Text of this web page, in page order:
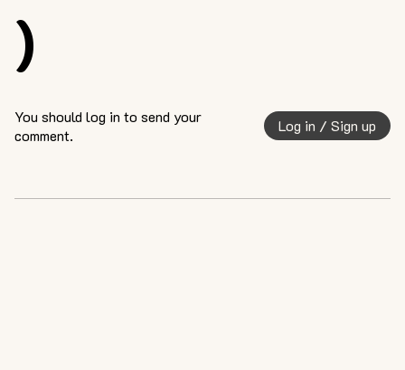
)
You should log in to send your
comment.
Log in / Sign up